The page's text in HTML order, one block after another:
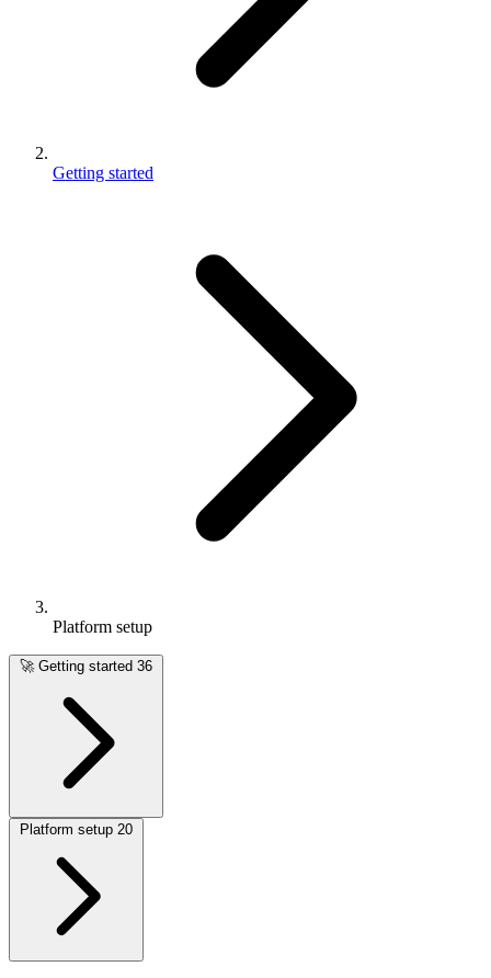
Getting started
Platform setup
🚀 Getting started 36
Platform setup 20